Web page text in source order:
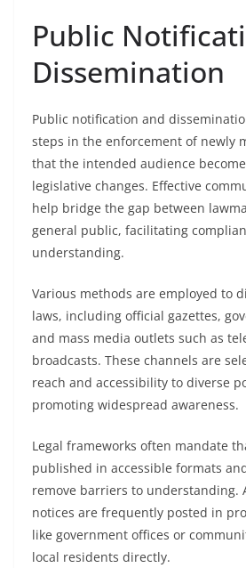
Public
Dissemination
Public notification and
steps in the enforcement of newly
that the intended audience
legislative changes. Effective
help bridge the gap between
general public, facilitating
understanding.
Various methods are employed to
laws, including official gazettes,
and mass media outlets such as
broadcasts. These channels are
reach and accessibility to diverse
promoting widespread awareness.
Legal frameworks often mandate
published in accessible formats
remove barriers to understanding.
notices are frequently posted in
like government offices or
local residents directly.